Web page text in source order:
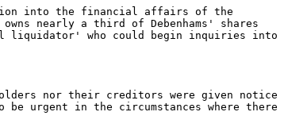
into the financial affairs of the
owns nearly a third of Debenhams' shares
liquidator' who could begin inquiries into
nor their creditors were given notice
urgent in the circumstances where there